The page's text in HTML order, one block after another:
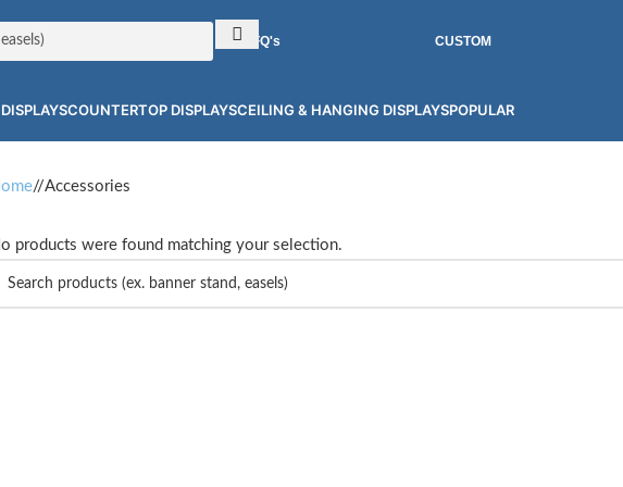
RFQ's CUSTOM
COUNTERTOP DISPLAYSCEILING & HANGING DISPLAYSPOPULAR
/ Accessories
products were found matching your selection.